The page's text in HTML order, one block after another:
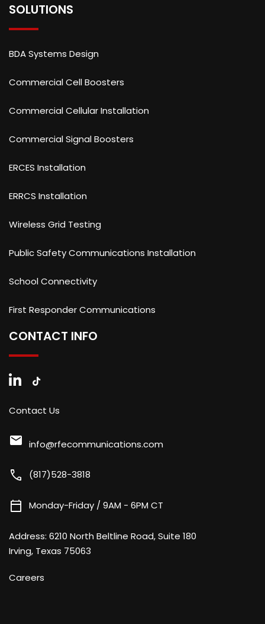
SOLUTIONS
BDA Systems Design
Commercial Cell Boosters
Commercial Cellular Installation
Commercial Signal Boosters
ERCES Installation
ERRCS Installation
Wireless Grid Testing
Public Safety Communications Installation
School Connectivity
First Responder Communications
CONTACT INFO
Contact Us
mail info@rfecommunications.com
call (817)528-3818
calendar_today Monday-Friday / 9AM - 6PM CT
Address: 6210 North Beltline Road, Suite 180
Irving, Texas 75063
Careers